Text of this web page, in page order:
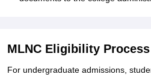
MLNC Eligibility Process
For undergraduate admissions,